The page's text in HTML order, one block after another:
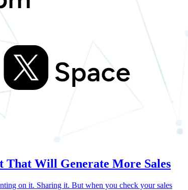
That Will Generate More Sales
on it. Sharing it. But when you check your sales